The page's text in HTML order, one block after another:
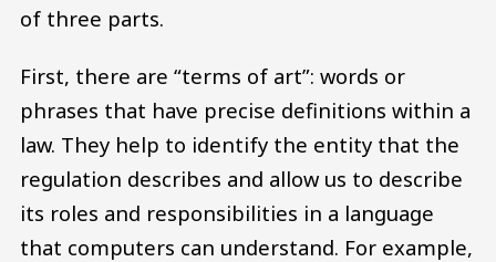
of three parts.
First, there are “terms of art”: words or
phrases that have precise definitions within a
law. They help to identify the entity that the
regulation describes and allow us to describe
its roles and responsibilities in a language
that computers can understand. For example,